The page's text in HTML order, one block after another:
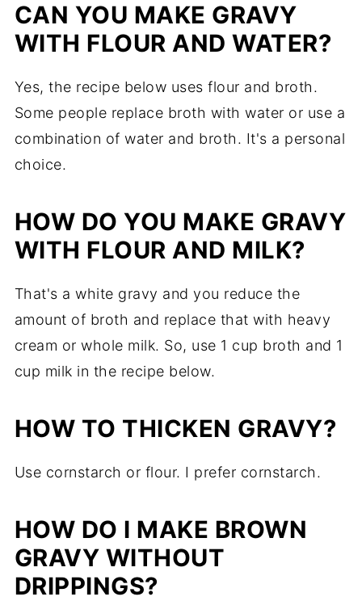
CAN YOU MAKE GRAVY
WITH FLOUR AND WATER?
Yes, the recipe below uses flour and broth.
Some people replace broth with water or use a
combination of water and broth. It's a personal
choice.
HOW DO YOU MAKE GRAVY
WITH FLOUR AND MILK?
That's a white gravy and you reduce the
amount of broth and replace that with heavy
cream or whole milk. So, use 1 cup broth and 1
cup milk in the recipe below.
HOW TO THICKEN GRAVY?
Use cornstarch or flour. I prefer cornstarch.
HOW DO I MAKE BROWN
GRAVY WITHOUT
DRIPPINGS?